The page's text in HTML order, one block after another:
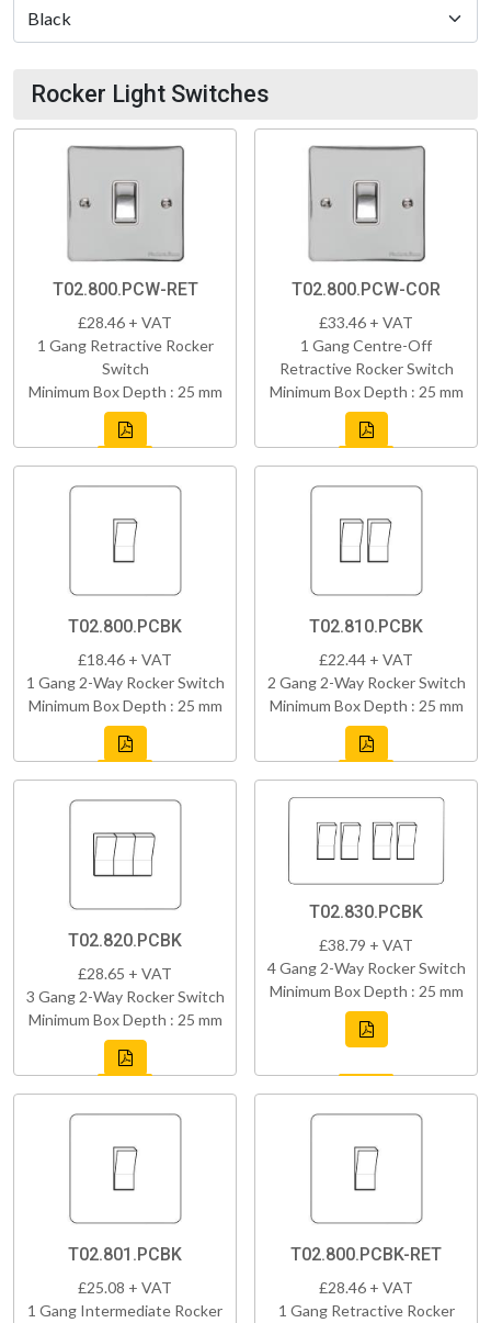
Rocker Light Switches
T02.800.PCW-RET
£28.46 + VAT
1 Gang Retractive Rocker
Switch
Minimum Box Depth : 25 mm
T02.800.PCW-COR
£33.46 + VAT
1 Gang Centre-Off
Retractive Rocker Switch
Minimum Box Depth : 25 mm
T02.800.PCBK
£18.46 + VAT
1 Gang 2-Way Rocker Switch
Minimum Box Depth : 25 mm
T02.810.PCBK
£22.44 + VAT
2 Gang 2-Way Rocker Switch
Minimum Box Depth : 25 mm
T02.820.PCBK
£28.65 + VAT
3 Gang 2-Way Rocker Switch
Minimum Box Depth : 25 mm
T02.830.PCBK
£38.79 + VAT
4 Gang 2-Way Rocker Switch
Minimum Box Depth : 25 mm
T02.801.PCBK
£25.08 + VAT
1 Gang Intermediate Rocker
T02.800.PCBK-RET
£28.46 + VAT
1 Gang Retractive Rocker